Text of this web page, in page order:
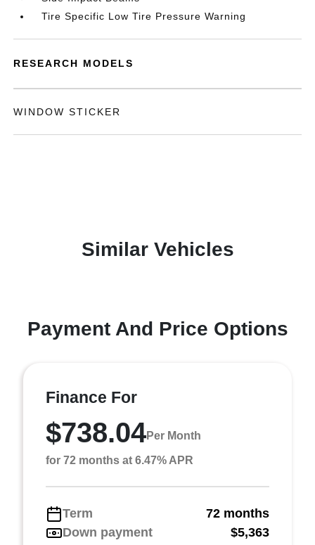
Tire Specific Low Tire Pressure Warning
RESEARCH MODELS
WINDOW STICKER
Similar Vehicles
Payment And Price Options
Finance For
$738.04Per Month
for 72 months at 6.47% APR
Term
72 months
Down payment
$5,363